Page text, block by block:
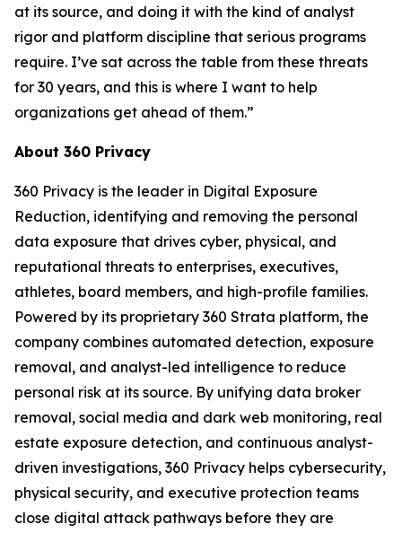
at its source, and doing it with the kind of analyst
rigor and platform discipline that serious programs
require. I’ve sat across the table from these threats
for 30 years, and this is where I want to help
organizations get ahead of them.”
About 360 Privacy
360 Privacy is the leader in Digital Exposure
Reduction, identifying and removing the personal
data exposure that drives cyber, physical, and
reputational threats to enterprises, executives,
athletes, board members, and high-profile families.
Powered by its proprietary 360 Strata platform, the
company combines automated detection, exposure
removal, and analyst-led intelligence to reduce
personal risk at its source. By unifying data broker
removal, social media and dark web monitoring, real
estate exposure detection, and continuous analyst-
driven investigations, 360 Privacy helps cybersecurity,
physical security, and executive protection teams
close digital attack pathways before they are